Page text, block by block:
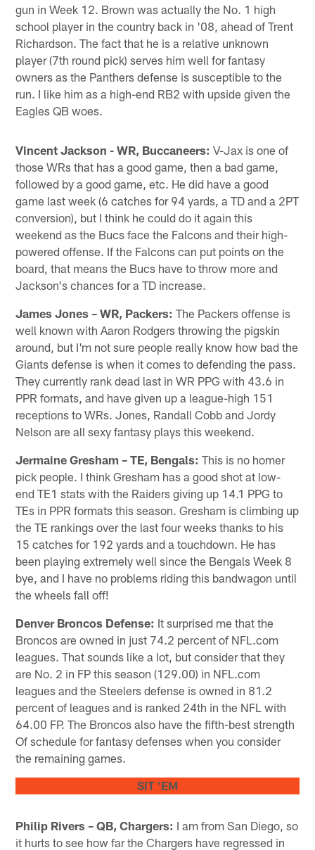
gun in Week 12. Brown was actually the No. 1 high
school player in the country back in '08, ahead of Trent
Richardson. The fact that he is a relative unknown
player (7th round pick) serves him well for fantasy
owners as the Panthers defense is susceptible to the
run. I like him as a high-end RB2 with upside given the
Eagles QB woes.
Vincent Jackson - WR, Buccaneers: V-Jax is one of
those WRs that has a good game, then a bad game,
followed by a good game, etc. He did have a good
game last week (6 catches for 94 yards, a TD and a 2PT
conversion), but I think he could do it again this
weekend as the Bucs face the Falcons and their high-
powered offense. If the Falcons can put points on the
board, that means the Bucs have to throw more and
Jackson's chances for a TD increase.
James Jones – WR, Packers: The Packers offense is
well known with Aaron Rodgers throwing the pigskin
around, but I'm not sure people really know how bad the
Giants defense is when it comes to defending the pass.
They currently rank dead last in WR PPG with 43.6 in
PPR formats, and have given up a league-high 151
receptions to WRs. Jones, Randall Cobb and Jordy
Nelson are all sexy fantasy plays this weekend.
Jermaine Gresham – TE, Bengals: This is no homer
pick people. I think Gresham has a good shot at low-
end TE1 stats with the Raiders giving up 14.1 PPG to
TEs in PPR formats this season. Gresham is climbing up
the TE rankings over the last four weeks thanks to his
15 catches for 192 yards and a touchdown. He has
been playing extremely well since the Bengals Week 8
bye, and I have no problems riding this bandwagon until
the wheels fall off!
Denver Broncos Defense: It surprised me that the
Broncos are owned in just 74.2 percent of NFL.com
leagues. That sounds like a lot, but consider that they
are No. 2 in FP this season (129.00) in NFL.com
leagues and the Steelers defense is owned in 81.2
percent of leagues and is ranked 24th in the NFL with
64.00 FP. The Broncos also have the fifth-best strength
Of schedule for fantasy defenses when you consider
the remaining games.
SIT 'EM
Philip Rivers – QB, Chargers: I am from San Diego, so
it hurts to see how far the Chargers have regressed in